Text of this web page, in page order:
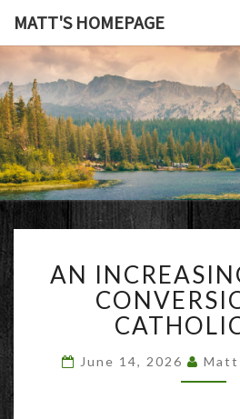
MATT'S HOMEPAGE
TO
AN
June 14, 2026 Matt